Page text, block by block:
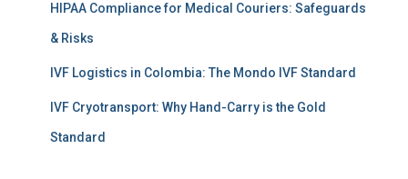
HIPAA Compliance for Medical Couriers: Safeguards
& Risks
IVF Logistics in Colombia: The Mondo IVF Standard
IVF Cryotransport: Why Hand-Carry is the Gold
Standard